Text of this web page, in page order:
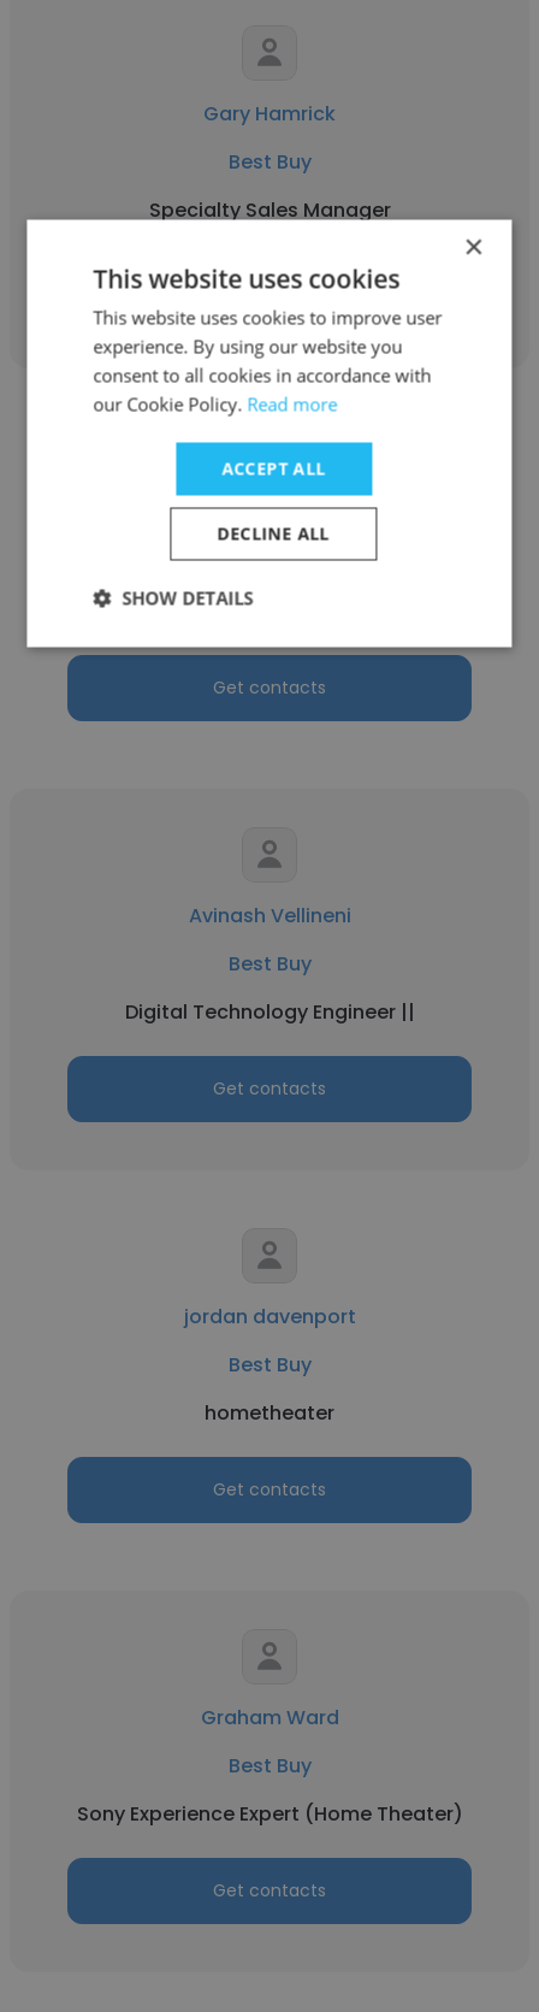
Gary Hamrick
Best Buy
Specialty Sales Manager
Get contacts
Samuel Meyers
Best Buy
Web UI Developer
Get contacts
Avinash Vellineni
Best Buy
Digital Technology Engineer ||
Get contacts
jordan davenport
Best Buy
hometheater
Get contacts
Graham Ward
Best Buy
Sony Experience Expert (Home Theater)
Get contacts
×
This website uses cookies
This website uses cookies to improve user
experience. By using our website you
consent to all cookies in accordance with
our Cookie Policy. Read more
ACCEPT ALL
DECLINE ALL
SHOW DETAILS